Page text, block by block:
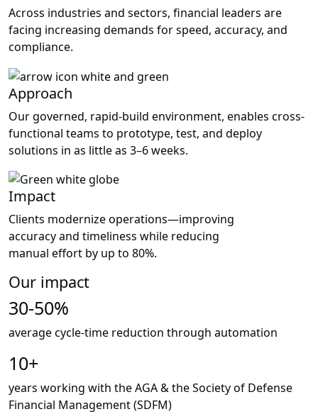
Across industries and sectors, financial leaders are
facing increasing demands for speed, accuracy, and
compliance.
Approach
Our governed, rapid-build environment, enables cross-
functional teams to prototype, test, and deploy
solutions in as little as 3–6 weeks.
Impact
Clients modernize operations—improving
accuracy and timeliness while reducing
manual effort by up to 80%.
Our impact
30-50%
average cycle-time reduction through automation
10+
years working with the AGA & the Society of Defense
Financial Management (SDFM)